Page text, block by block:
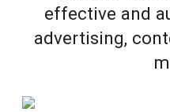
effective and
advertising,